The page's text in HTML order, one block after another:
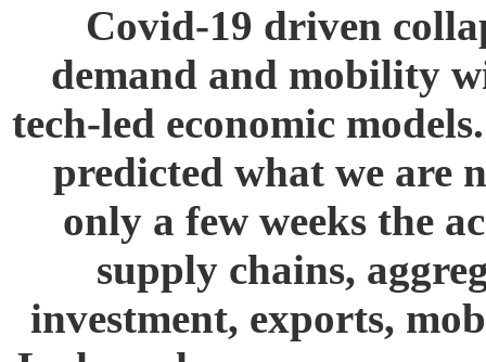
Covid-19 driven
demand and mobility
tech-led economic
predicted what we are
only a few weeks the
supply chains,
investment, exports,